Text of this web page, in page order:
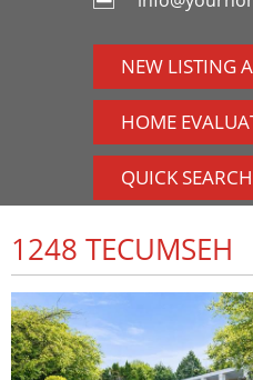
NEW LISTING
HOME
QUICK SEARCH
1248 TECUMSEH